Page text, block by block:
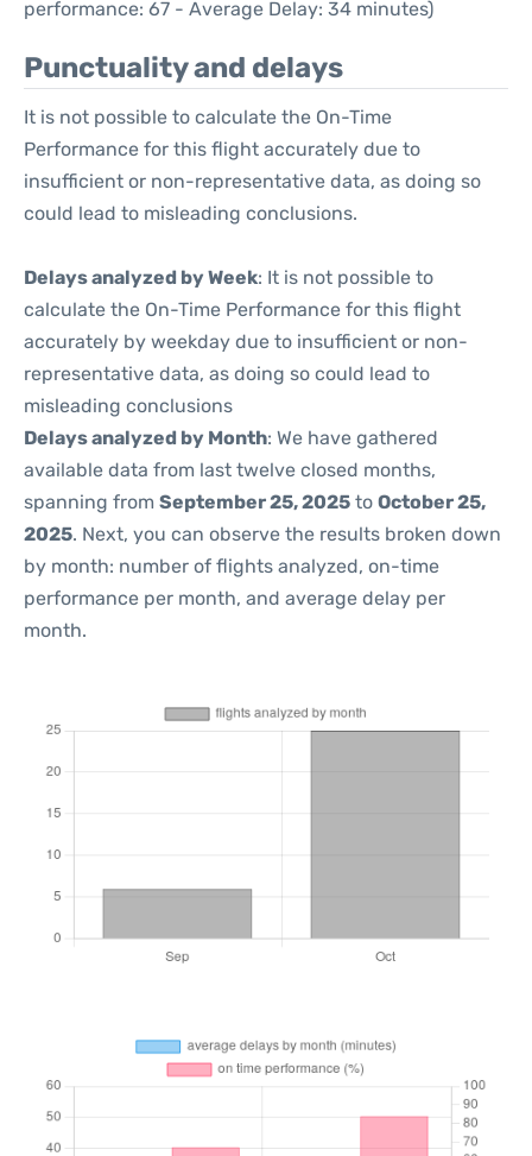
performance: 67 - Average Delay: 34 minutes)
Punctuality and delays
It is not possible to calculate the On-Time
Performance for this flight accurately due to
insufficient or non-representative data, as doing so
could lead to misleading conclusions.
Delays analyzed by Week: It is not possible to
calculate the On-Time Performance for this flight
accurately by weekday due to insufficient or non-
representative data, as doing so could lead to
misleading conclusions
Delays analyzed by Month: We have gathered
available data from last twelve closed months,
spanning from September 25, 2025 to October 25,
2025. Next, you can observe the results broken down
by month: number of flights analyzed, on-time
performance per month, and average delay per
month.